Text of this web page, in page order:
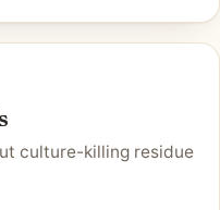
culture-killing residue